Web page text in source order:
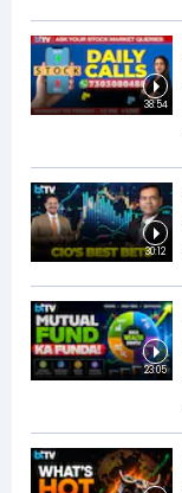
38:54
30:12
23:05